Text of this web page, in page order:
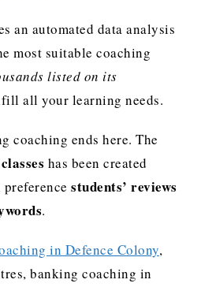
an automated data analysis
most suitable coaching
listed on its
all your learning needs.
coaching ends here. The
has been created
preferencestudents’ reviews
.
in Defence Colony,
banking coaching in